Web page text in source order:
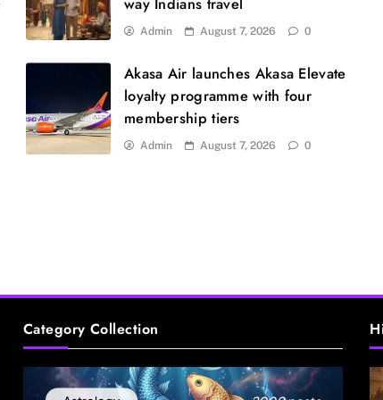
way Indians travel
Admin August 7, 2026 0
Akasa Air launches Akasa Elevate
loyalty programme with four
membership tiers
Admin August 7, 2026 0
Category Collection